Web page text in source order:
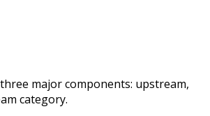
major components: upstream,
category.